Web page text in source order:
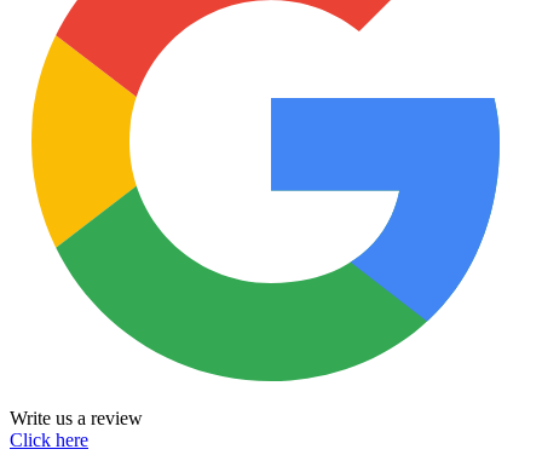
Write us a review
Click here